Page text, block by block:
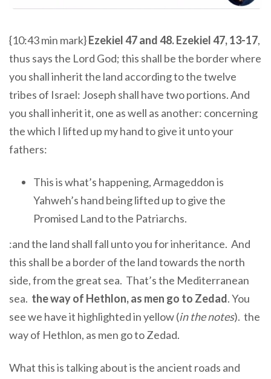
{10:43 min mark}Ezekiel 47 and 48. Ezekiel 47, 13-17,
thus says the Lord God; this shall be the border where
you shall inherit the land according to the twelve
tribes of Israel: Joseph shall have two portions. And
you shall inherit it, one as well as another: concerning
the which I lifted up my hand to give it unto your
fathers:
This is what’s happening, Armageddon is
Yahweh’s hand being lifted up to give the
Promised Land to the Patriarchs.
:and the land shall fall unto you for inheritance. And
this shall be a border of the land towards the north
side, from the great sea. That’s the Mediterranean
sea. the way of Hethlon, as men go to Zedad. You
see we have it highlighted in yellow (in the notes). the
way of Hethlon, as men go to Zedad.
What this is talking about is the ancient roads and